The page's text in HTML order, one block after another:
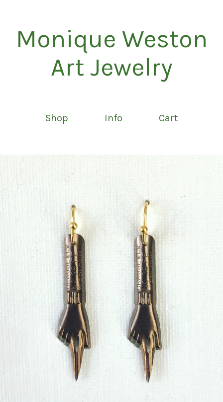
Monique Weston
Art Jewelry
Shop Info Cart